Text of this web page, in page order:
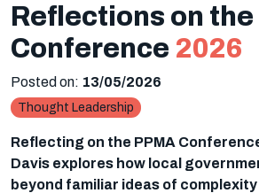
Reflections on the
Conference 2026
Posted on: 13/05/2026
Thought Leadership
Reflecting on the PPMA
Davis explores how local
beyond familiar ideas of